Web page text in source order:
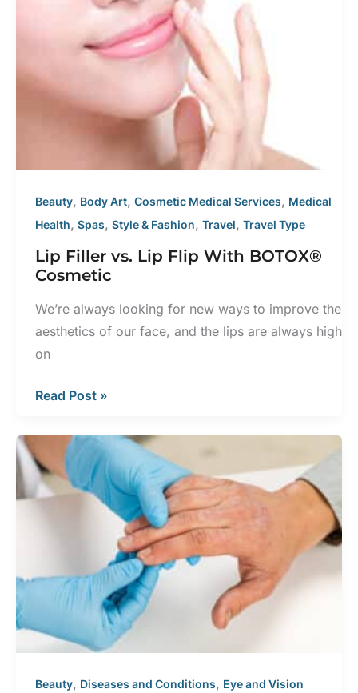
from
Dermatologist
Beauty, Body Art, Cosmetic Medical Services, Medical
Health, Spas, Style & Fashion, Travel, Travel Type
Lip Filler vs. Lip Flip With BOTOX®
Cosmetic
We’re always looking for new ways to improve the
aesthetics of our face, and the lips are always high
on
Lip
vs.
Lip
Flip
Read Post »
Beauty, Diseases and Conditions, Eye and Vision